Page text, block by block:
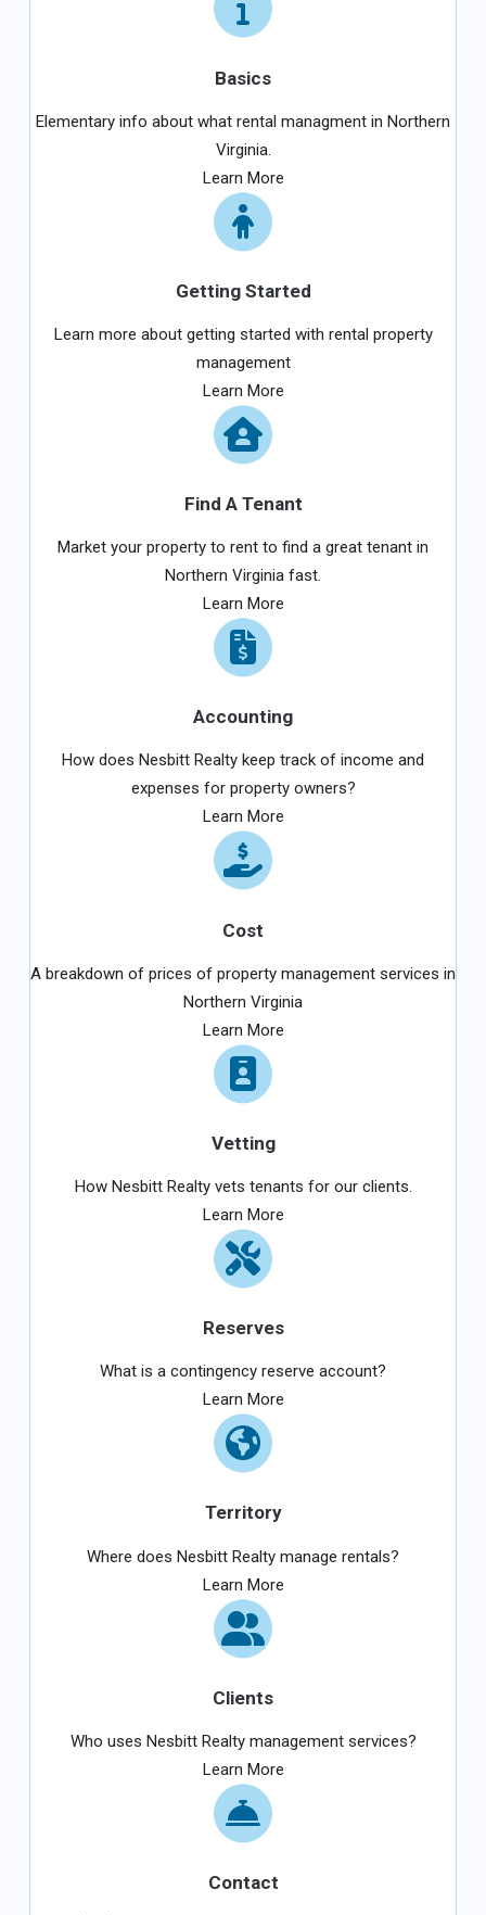
Basics
Elementary info about what rental managment in Northern
Virginia.
Learn More
Getting Started
Learn more about getting started with rental property
management
Learn More
Find A Tenant
Market your property to rent to find a great tenant in
Northern Virginia fast.
Learn More
Accounting
How does Nesbitt Realty keep track of income and
expenses for property owners?
Learn More
Cost
A breakdown of prices of property management services in
Northern Virginia
Learn More
Vetting
How Nesbitt Realty vets tenants for our clients.
Learn More
Reserves
What is a contingency reserve account?
Learn More
Territory
Where does Nesbitt Realty manage rentals?
Learn More
Clients
Who uses Nesbitt Realty management services?
Learn More
Contact